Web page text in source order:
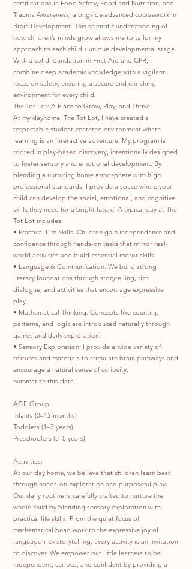
certifications in Food Safety, Food and Nutrition, and
Trauma Awareness, alongside advanced coursework in
Brain Development. This scientific understanding of
how children’s minds grow allows me to tailor my
approach to each child's unique developmental stage.
With a solid foundation in First Aid and CPR, I
combine deep academic knowledge with a vigilant
focus on safety, ensuring a secure and enriching
environment for every child.
The Tot Lot: A Place to Grow, Play, and Thrive
At my dayhome, The Tot Lot, I have created a
respectable student-centered environment where
learning is an interactive adventure. My program is
rooted in play-based discovery, intentionally designed
to foster sensory and emotional development. By
blending a nurturing home atmosphere with high
professional standards, I provide a space where your
child can develop the social, emotional, and cognitive
skills they need for a bright future. A typical day at The
Tot Lot includes:
• Practical Life Skills: Children gain independence and
confidence through hands-on tasks that mirror real-
world activities and build essential motor skills.
• Language & Communication: We build strong
literacy foundations through storytelling, rich
dialogue, and activities that encourage expressive
play.
• Mathematical Thinking: Concepts like counting,
patterns, and logic are introduced naturally through
games and daily exploration.
• Sensory Exploration: I provide a wide variety of
textures and materials to stimulate brain pathways and
encourage a natural sense of curiosity.
Summarize this data
AGE Group:
Infants (0–12 months)
Toddlers (1–3 years)
Preschoolers (3–5 years)
Activities:
At our day home, we believe that children learn best
through hands-on exploration and purposeful play.
Our daily routine is carefully crafted to nurture the
whole child by blending sensory exploration with
practical life skills. From the quiet focus of
mathematical bead work to the expressive joy of
language-rich storytelling, every activity is an invitation
to discover. We empower our little learners to be
independent, curious, and confident by providing a